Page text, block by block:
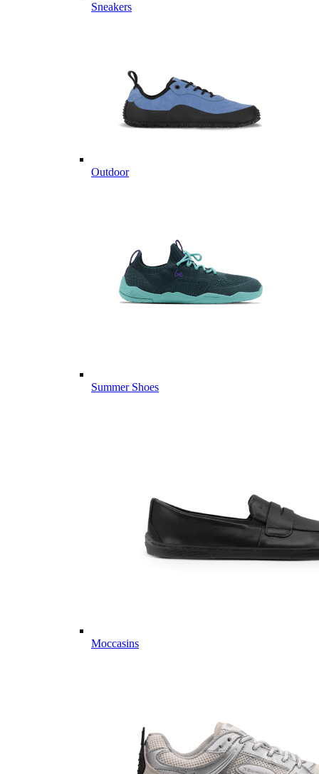
Sneakers
Outdoor
Summer Shoes
Moccasins